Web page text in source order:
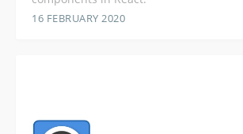
16 FEBRUARY 2020